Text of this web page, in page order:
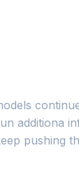
additiona
pushing